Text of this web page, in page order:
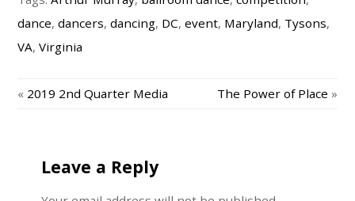
dance,dancers,dancing, DC,event, Maryland, Tysons,
VA,Virginia
« 2019 2nd Quarter Media The Power of Place »
Leave a Reply